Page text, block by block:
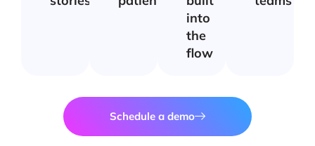
into
the
flow
Schedule a demo